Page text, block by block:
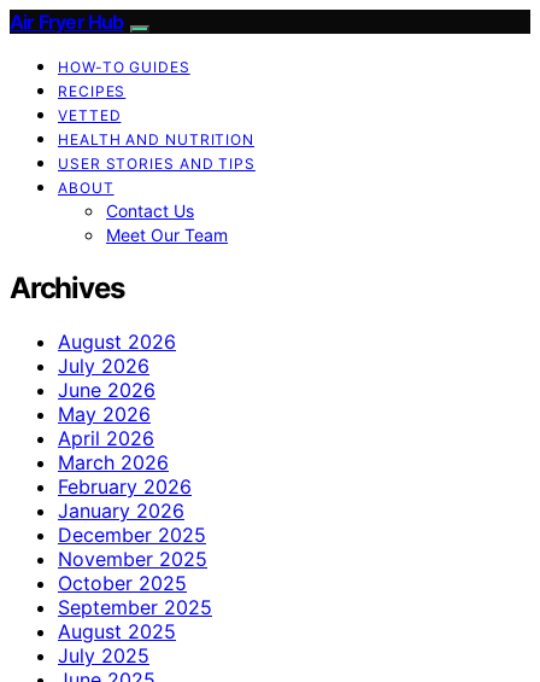
Air Fryer Hub
HOW-TO GUIDES
RECIPES
VETTED
HEALTH AND NUTRITION
USER STORIES AND TIPS
ABOUT
Contact Us
Meet Our Team
Archives
August 2026
July 2026
June 2026
May 2026
April 2026
March 2026
February 2026
January 2026
December 2025
November 2025
October 2025
September 2025
August 2025
July 2025